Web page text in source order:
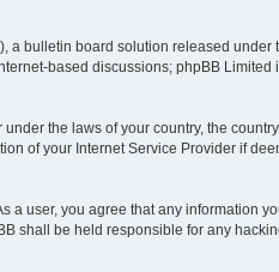
a bulletin board solution released under
based discussions; phpBB Limited
the laws of your country, the
of your Internet Service Provider if
a user, you agree that any information
shall be held responsible for any